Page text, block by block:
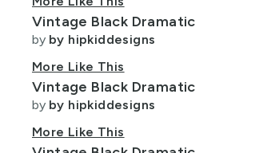
Lycra Fabric
Minky Fabric
Polyester Fabric
Velvet Fabric
Program
Fabric
Program
Designers
Vintage Black Dramatic
by by hipkiddesigns
More Like This
Vintage Black Dramatic
by by hipkiddesigns
More Like This